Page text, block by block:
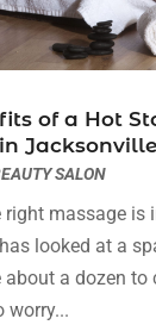
(2)
(1)
Center(5)
(1)
(3)
(1)
(1)
(8)
(9)
(11)
(14)
(13)
(15)
(7)
of a Hot
SALON
right massage is
looked at a
a dozen to
worry...